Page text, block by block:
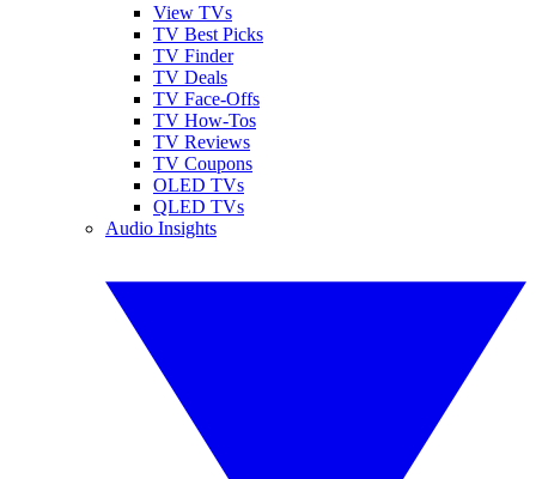
View TVs
TV Best Picks
TV Finder
TV Deals
TV Face-Offs
TV How-Tos
TV Reviews
TV Coupons
OLED TVs
QLED TVs
Audio Insights